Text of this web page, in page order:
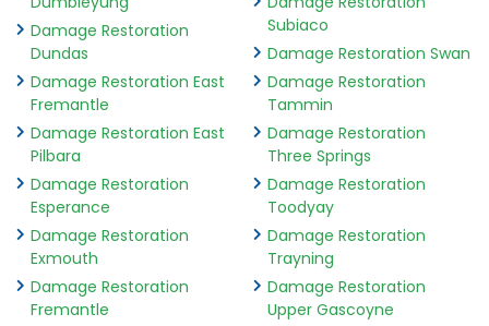
Damage Restoration
Dundas
Damage Restoration East
Fremantle
Damage Restoration East
Pilbara
Damage Restoration
Esperance
Damage Restoration
Exmouth
Damage Restoration
Fremantle
Subiaco
Damage Restoration Swan
Damage Restoration
Tammin
Damage Restoration
Three Springs
Damage Restoration
Toodyay
Damage Restoration
Trayning
Damage Restoration
Upper Gascoyne